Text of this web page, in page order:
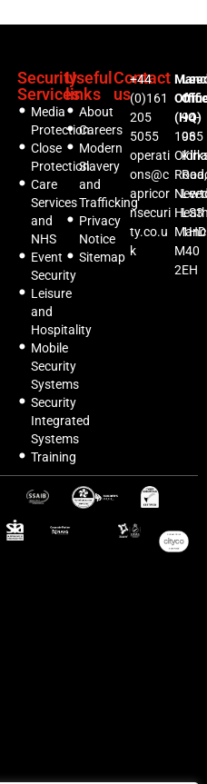
Security
Services
Media
Protection
Close
Protection
Care
Services
and
NHS
Event
Security
Leisure
and
Hospitality
Mobile
Security
Systems
Security
Integrated
Systems
Training
Useful
links
About
Careers
Modern
Slavery
and
Trafficking
Privacy
Notice
Sitemap
Contact
us
+44
(0)161
205
5055
operati
ons@c
apricor
nsecuri
ty.co.u
k
(HQ)
1035
Road,
M40
2EH
94-
96
LS3
1HD